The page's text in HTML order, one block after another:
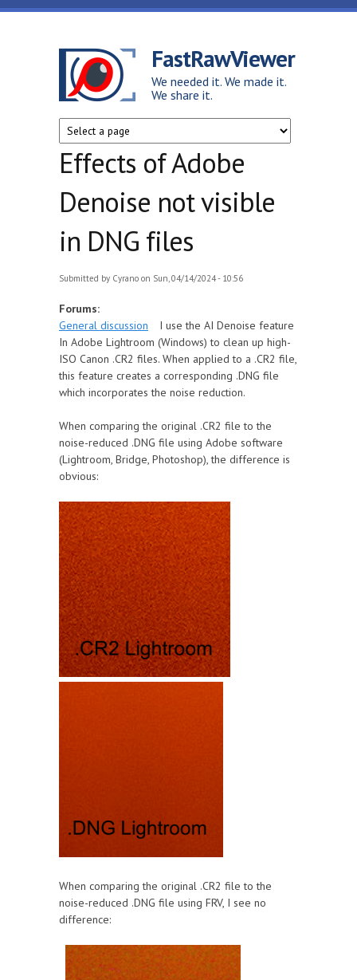
Skip to main content
FastRawViewer
We needed it. We made it.
We share it.
Effects of Adobe
Denoise not visible
in DNG files
Submitted by Cyrano on Sun, 04/14/2024 - 10:56
Forums:
General discussion
I use the AI Denoise feature
In Adobe Lightroom (Windows) to clean up high-
ISO Canon .CR2 files. When applied to a .CR2 file,
this feature creates a corresponding .DNG file
which incorporates the noise reduction.
When comparing the original .CR2 file to the
noise-reduced .DNG file using Adobe software
(Lightroom, Bridge, Photoshop), the difference is
obvious:
When comparing the original .CR2 file to the
noise-reduced .DNG file using FRV, I see no
difference: